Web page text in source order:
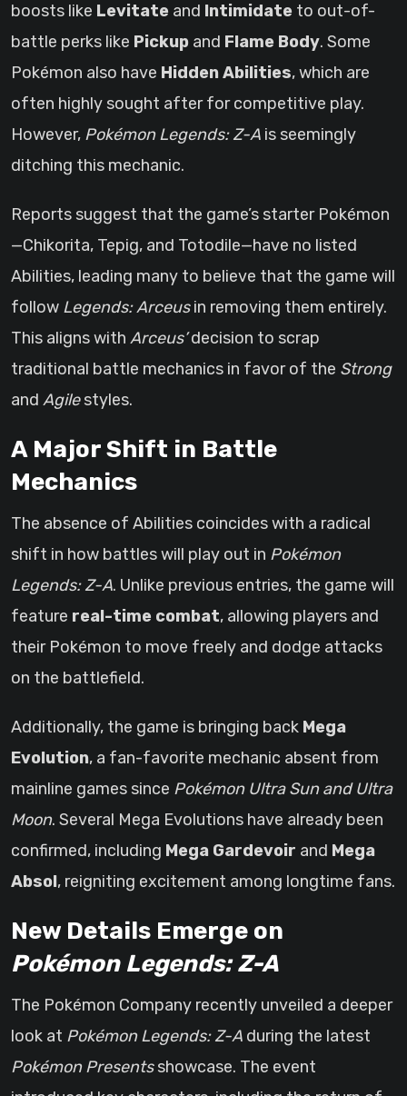
boosts like Levitate and Intimidate to out-of-
battle perks like Pickup and Flame Body. Some
Pokémon also have Hidden Abilities, which are
often highly sought after for competitive play.
However, Pokémon Legends: Z-A is seemingly
ditching this mechanic.
Reports suggest that the game’s starter Pokémon
—Chikorita, Tepig, and Totodile—have no listed
Abilities, leading many to believe that the game will
follow Legends: Arceusin removing them entirely.
This aligns with Arceus’decision to scrap
traditional battle mechanics in favor of the Strong
and Agilestyles.
A Major Shift in Battle
Mechanics
The absence of Abilities coincides with a radical
shift in how battles will play out in Pokémon
Legends: Z-A. Unlike previous entries, the game will
feature real-time combat, allowing players and
their Pokémon to move freely and dodge attacks
on the battlefield.
Additionally, the game is bringing back Mega
Evolution, a fan-favorite mechanic absent from
mainline games since Pokémon Ultra Sun and Ultra
Moon. Several Mega Evolutions have already been
confirmed, including Mega Gardevoir and Mega
Absol, reigniting excitement among longtime fans.
New Details Emerge on
Pokémon Legends: Z-A
The Pokémon Company recently unveiled a deeper
look at Pokémon Legends: Z-A during the latest
Pokémon Presentsshowcase. The event